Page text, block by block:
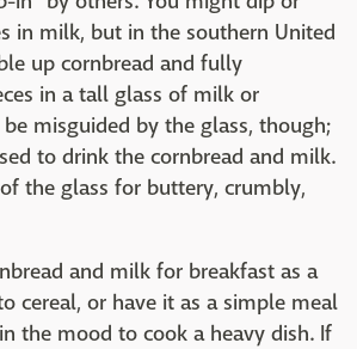
in milk, but in the southern United
up cornbread and fully
in a tall glass of milk or
misguided by the glass, though;
to drink the cornbread and milk.
the glass for buttery, crumbly,
and milk for breakfast as a
cereal, or have it as a simple meal
the mood to cook a heavy dish. If